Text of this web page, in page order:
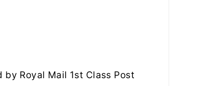
Royal Mail 1st Class Post